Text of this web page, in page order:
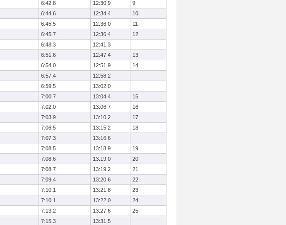
6:42.8 12:30.9
9
6:44.6 12:34.4
10
6:45.5 12:36.0
11
6:45.7 12:36.4
12
6:48.3
12:41.3
6:51.6 12:47.4
13
6:54.0 12:51.9
14
6:57.4
12:58.2
6:59.5
13:02.0
7:00.7 13:04.4
15
7:02.0 13:06.7
16
7:03.9 13:10.2
17
7:06.5 13:15.2
18
7:07.3
13:16.6
7:08.5 13:18.9
19
7:08.6 13:19.0
20
7:08.7 13:19.2
21
7:09.4 13:20.6
22
7:10.1 13:21.8
23
7:10.1 13:22.0
24
7:13.2 13:27.6
25
7:15.3
13:31.5